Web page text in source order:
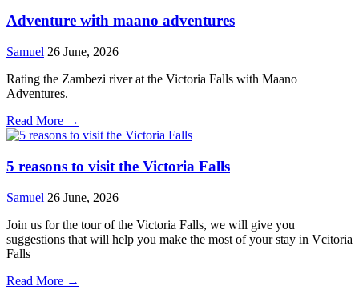
Adventure with maano adventures
Samuel 26 June, 2026
Rating the Zambezi river at the Victoria Falls with Maano
Adventures.
Read More →
5 reasons to visit the Victoria Falls
Samuel 26 June, 2026
Join us for the tour of the Victoria Falls, we will give you
suggestions that will help you make the most of your stay in Vcitoria
Falls
Read More →